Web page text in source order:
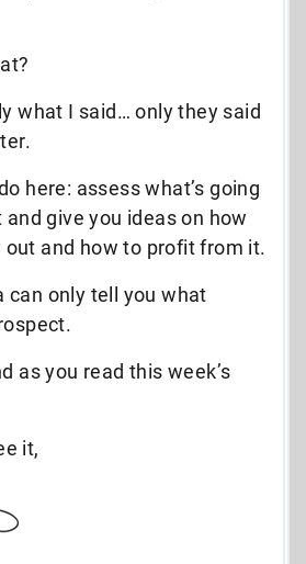
what I said… only they said
here: assess what’s going
give you ideas on how
out and how to profit from it.
can only tell you what
as you read this week’s
it,